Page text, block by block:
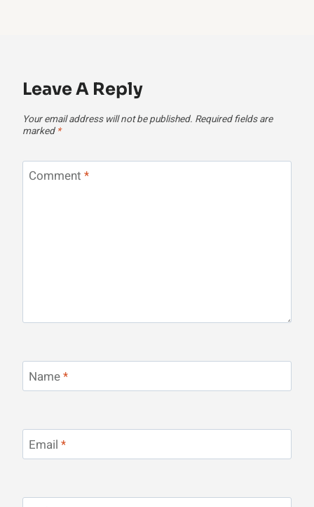
Leave A Reply
Your email address will not be published. Required fields are
marked *
Comment *
Name*
Email *